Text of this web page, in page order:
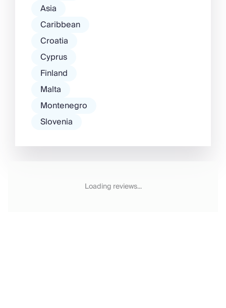
Asia
Caribbean
Croatia
Cyprus
Finland
Malta
Montenegro
Slovenia
Loading reviews...